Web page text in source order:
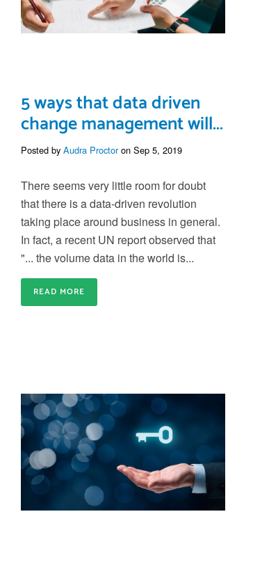
5 ways that data driven
change management will...
Posted by Audra Proctoron Sep 5, 2019
There seems very little room for doubt
that there is a data-driven revolution
taking place around business in general.
In fact, a recent UN report observed that
"... the volume data in the world is...
READ MORE